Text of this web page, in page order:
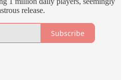
release.
Subscribe